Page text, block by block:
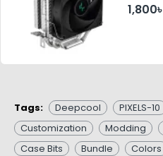
1,800৳
Tags: Deepcool PIXELS-10
Customization
Modding
Case Bits
Bundle Colors